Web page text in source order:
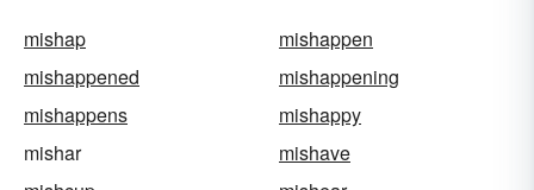
mishap
mishappen
mishappened
mishappening
mishappens
mishappy
mishar
mishave